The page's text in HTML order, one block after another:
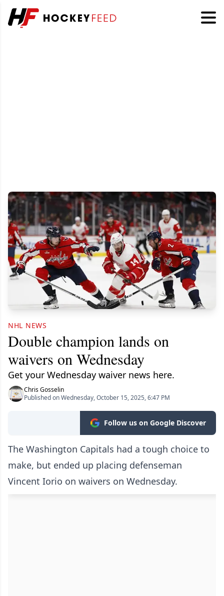
NHL NEWS
Double champion lands on
waivers on Wednesday
Get your Wednesday waiver news here.
Chris Gosselin
Published on Wednesday, October 15, 2025, 6:47 PM
Follow us on Google Discover
The Washington Capitals had a tough choice to
make, but ended up placing defenseman
Vincent Iorio on waivers on Wednesday.